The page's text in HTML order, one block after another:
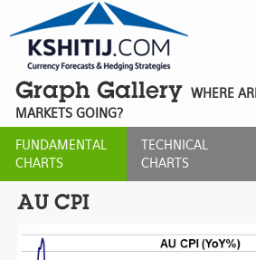
Graph Gallery WHERE
MARKETS GOING?
FUNDAMENTAL
CHARTS
TECHNICAL
CHARTS
AU CPI